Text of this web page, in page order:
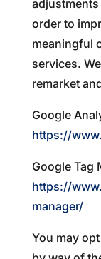
order to
meaningful
services.
remarket
Google
https://
Google Tag
https://
manager/
You may